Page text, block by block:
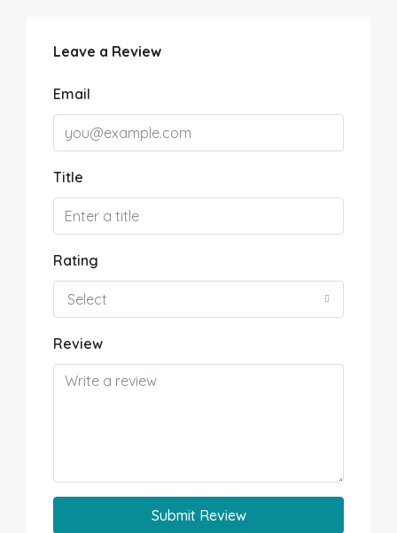
Leave a Review
Email
Title
Rating
Select
Review
Submit Review